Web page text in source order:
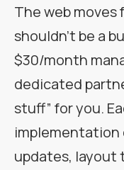
The web
shouldn’t be a
$30/month
dedicated
stuff” for you.
updates, layout